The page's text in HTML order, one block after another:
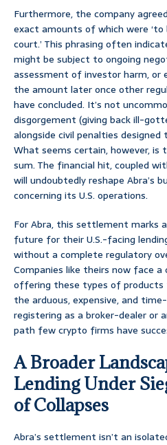
Furthermore, the company
exact amounts of which were
court.’ This phrasing often
might be subject to ongoing
assessment of investor harm, or
the amount later once other
have concluded. It’s not
disgorgement (giving back ill-
alongside civil penalties
What seems certain, however, is
sum. The financial hit, coupled
will undoubtedly reshape Abra’s
concerning its U.S. operations.
For Abra, this settlement marks
future for their U.S.-facing
without a complete regulatory
Companies like theirs now face a
offering these types of products
the arduous, expensive, and
registering as a broker-dealer or
path few crypto firms have
A Broader
Lending Under
of Collapses
Abra’s settlement isn’t an